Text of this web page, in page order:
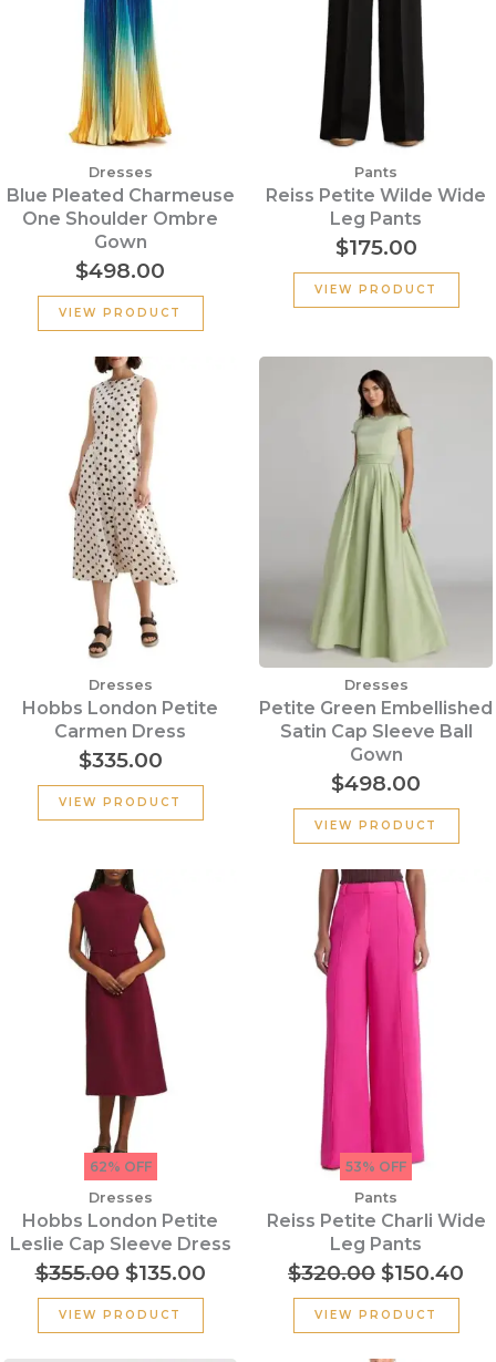
Dresses
Blue Pleated Charmeuse
One Shoulder Ombre
Gown
$498.00
VIEW PRODUCT
Pants
Reiss Petite Wilde Wide
Leg Pants
$175.00
VIEW PRODUCT
Dresses
Hobbs London Petite
Carmen Dress
$335.00
VIEW PRODUCT
Dresses
Petite Green Embellished
Satin Cap Sleeve Ball
Gown
$498.00
VIEW PRODUCT
62% OFF
Dresses
Hobbs London Petite
Leslie Cap Sleeve Dress
$355.00
Original
price
was:
$355.00.
$135.00
VIEW PRODUCT
53% OFF
Pants
Reiss Petite Charli Wide
Leg Pants
$320.00
Original
price
was:
$320.00.
$150.40
VIEW PRODUCT